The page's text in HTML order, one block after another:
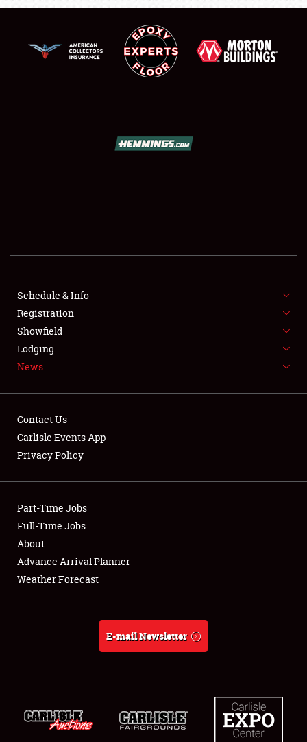
SHOWFIELD
FLEA MARKET & CAR CORRAL
SPONSORSHIP
LODGING
Showfield
Club Relations
Full-Time Jobs
About
Schedule & Info
Registration
Showfield
Lodging
News
Contact Us
Carlisle Events App
Privacy Policy
Part-Time Jobs
Full-Time Jobs
About
Advance Arrival Planner
Weather Forecast
E-mail Newsletter